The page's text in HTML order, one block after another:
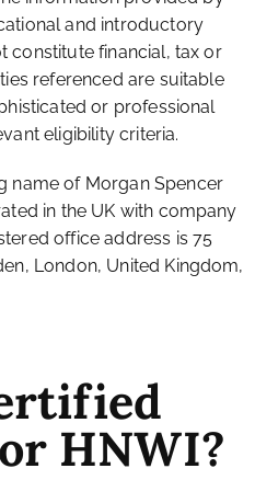
and introductory
constitute financial, tax or
referenced are suitable
or professional
eligibility criteria.
name of Morgan Spencer
in the UK with company
office address is 75
London, United Kingdom,
HNWI?